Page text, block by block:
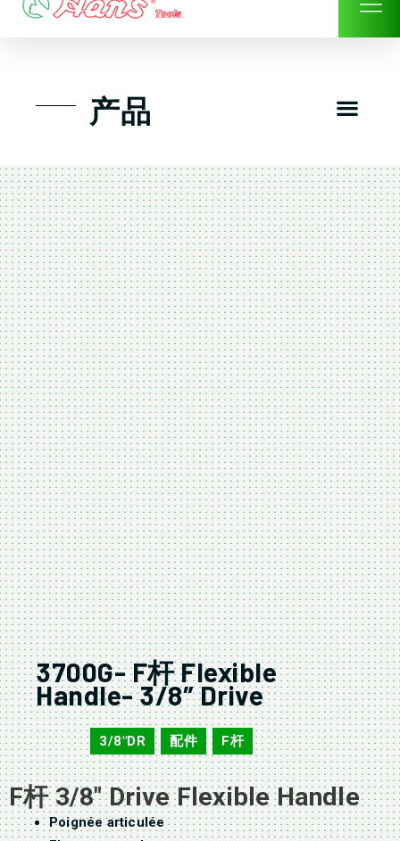
Skip
产品
3700G- F杆 Flexible
Handle- 3/8″ Drive
3700G 3/8"DR , 配件 , F杆
F杆 3/8″ Drive Flexible Handle
Poignée articulée